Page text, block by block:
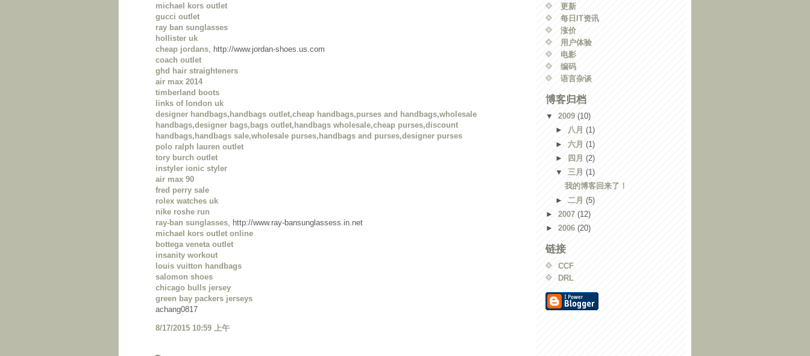
michael kors outlet
gucci outlet
ray ban sunglasses
hollister uk
cheap jordans, http://www.jordan-shoes.us.com
coach outlet
ghd hair straighteners
air max 2014
timberland boots
links of london uk
designer handbags,handbags outlet,cheap handbags,purses and handbags,wholesale
handbags,designer bags,bags outlet,handbags wholesale,cheap purses,discount
handbags,handbags sale,wholesale purses,handbags and purses,designer purses
polo ralph lauren outlet
tory burch outlet
instyler ionic styler
air max 90
fred perry sale
rolex watches uk
nike roshe run
ray-ban sunglasses, http://www.ray-bansunglassess.in.net
michael kors outlet online
bottega veneta outlet
insanity workout
louis vuitton handbags
salomon shoes
chicago bulls jersey
green bay packers jerseys
achang0817
8/17/2015 10:59 上午
更新
每日IT资讯
涨价
用户体验
电影
编码
语言杂谈
博客归档
▼ 2009 (10)
► 八月 (1)
► 六月 (1)
►
四月 (2)
▼ 三月 (1)
我的博客回来了！
► 二月 (5)
► 2007 (12)
► 2006 (20)
链接
CCF
DRL